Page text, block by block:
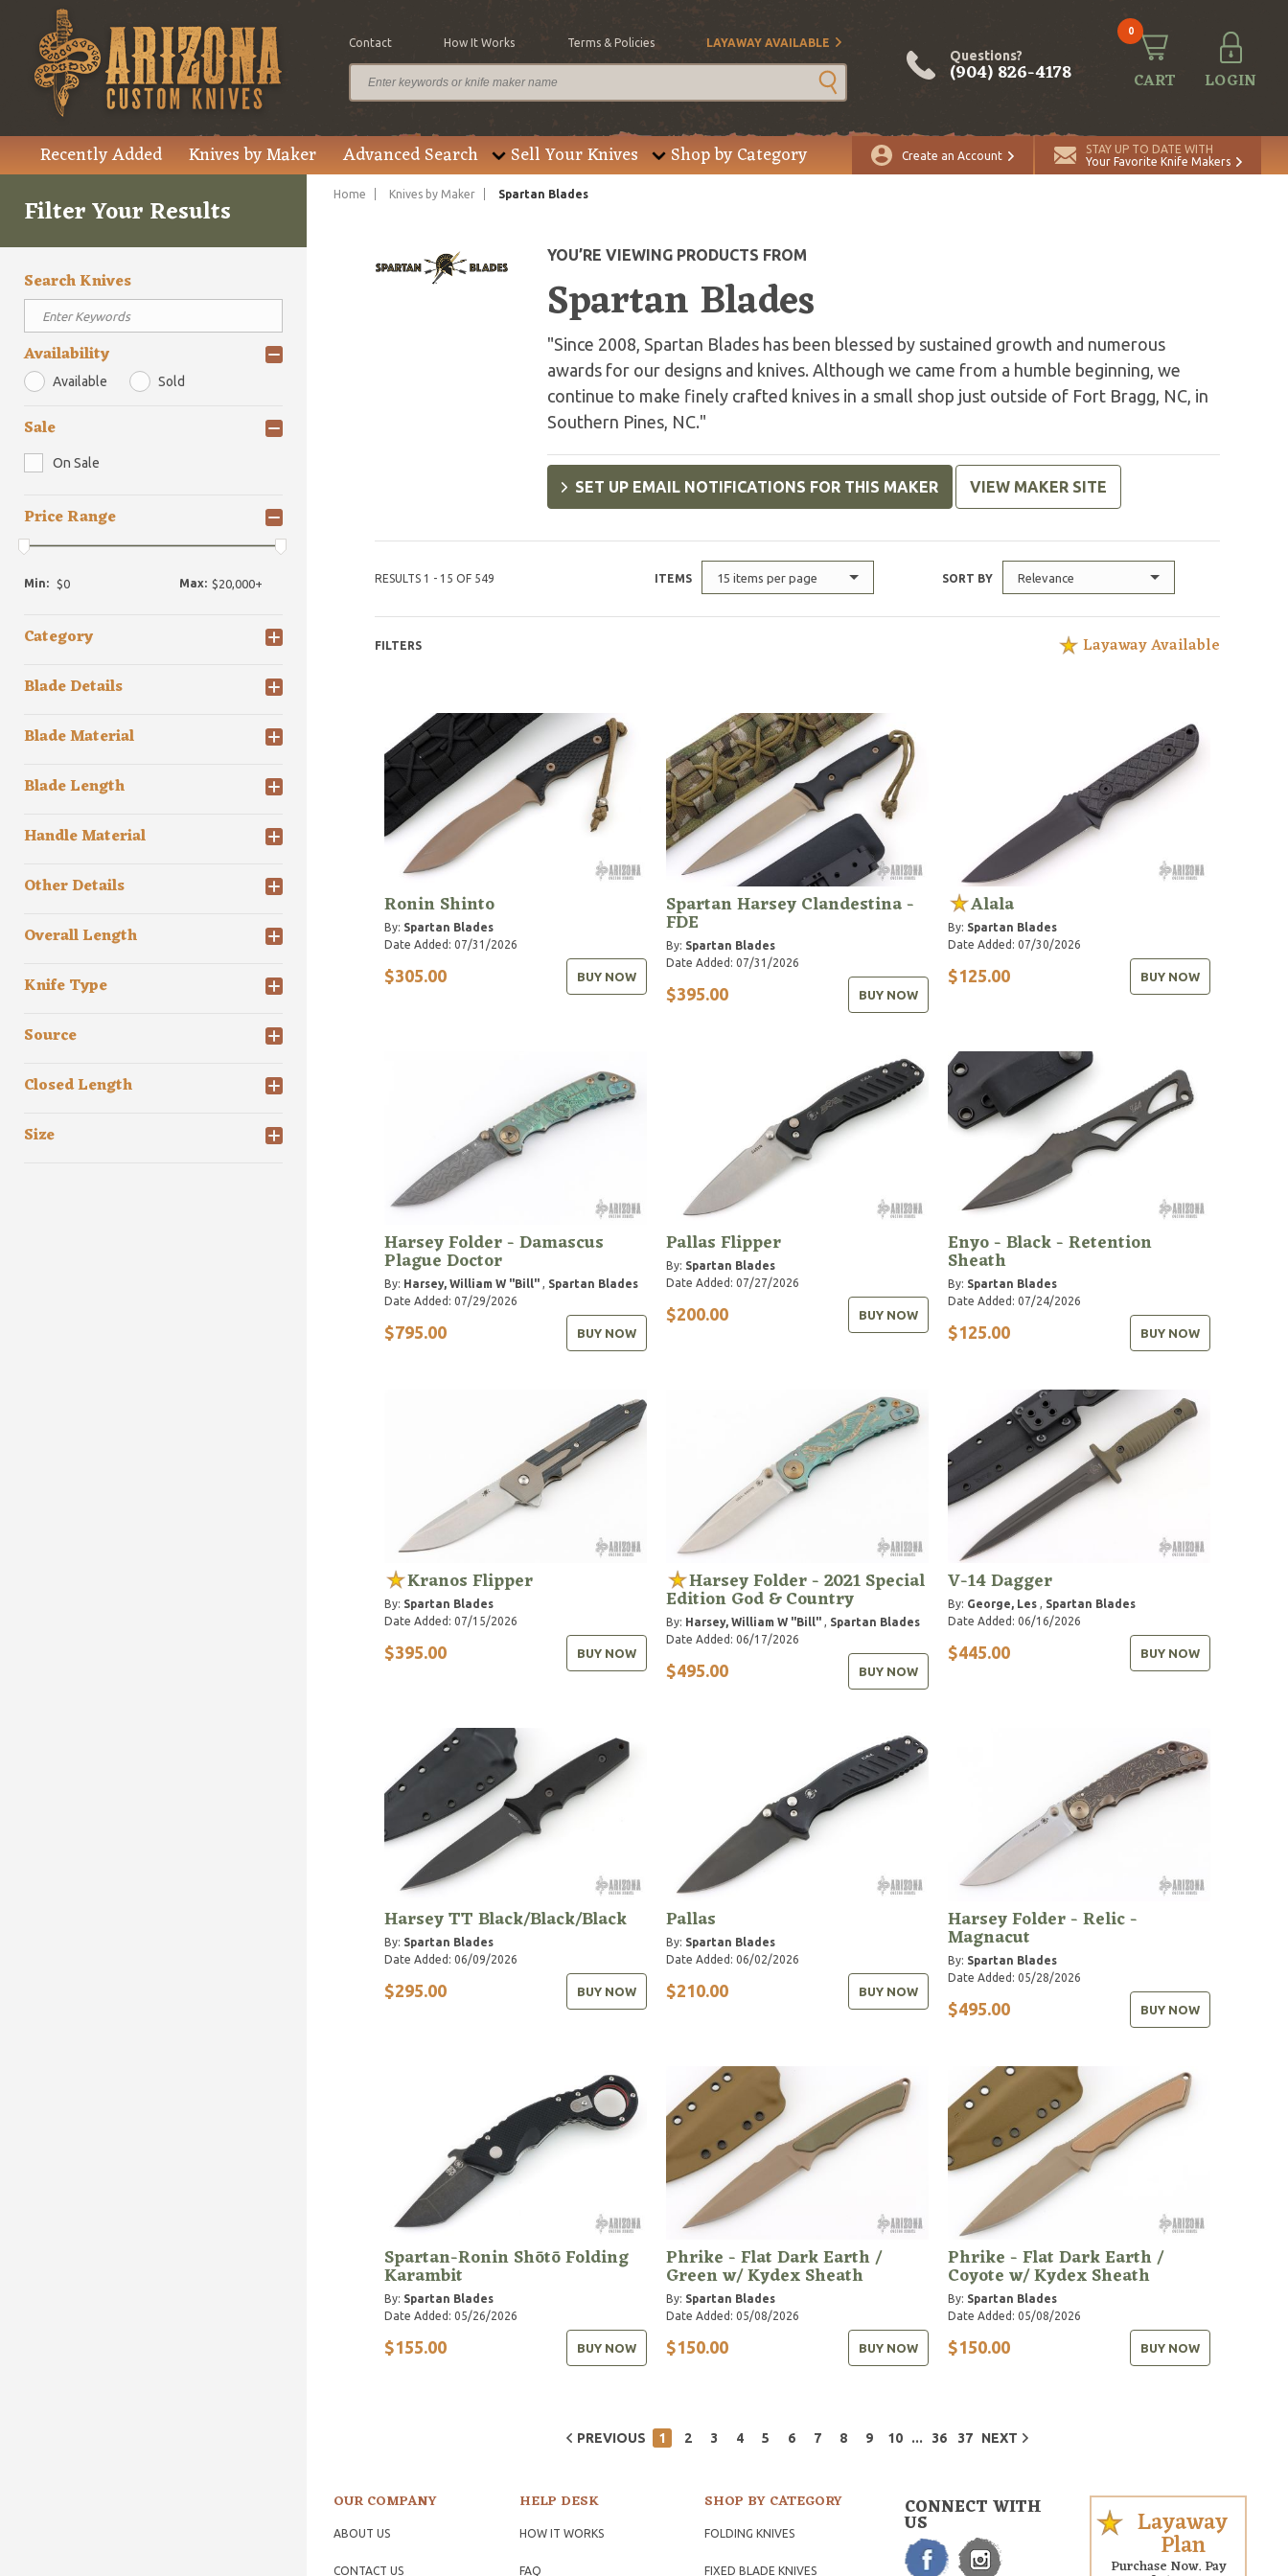
Contact How It Works Terms & Policies LAYAWAY AVAILABLE
Questions?
(904) 826-4178
0
CART LOGIN
Recently Added Knives by Maker Advanced Search Sell Your Knives Shop by Category Create an Account
STAY UP TO DATE WITH
Your Favorite Knife Makers
Filter Your Results
Search Knives
Availability
Available Sold
Sale
On Sale
Price Range
Min: Max:
Category
Blade Details
Blade Material
Blade Length
Handle Material
Other Details
Overall Length
Knife Type
Source
Closed Length
Size
Home Knives by Maker Spartan Blades
YOU’RE VIEWING PRODUCTS FROM
Spartan Blades
"Since 2008, Spartan Blades has been blessed by sustained growth and numerous
awards for our designs and knives. Although we came from a humble beginning, we
continue to make finely crafted knives in a small shop just outside of Fort Bragg, NC, in
Southern Pines, NC."
SET UP EMAIL NOTIFICATIONS FOR THIS MAKER VIEW MAKER SITE
RESULTS 1 - 15 OF 549 ITEMS 15 items per page SORT BY Relevance
FILTERS Layaway Available
Ronin Shinto
By: Spartan Blades
Date Added: 07/31/2026
$305.00 BUY NOW
Spartan Harsey Clandestina -
FDE
By: Spartan Blades
Date Added: 07/31/2026
$395.00 BUY NOW
Alala
By: Spartan Blades
Date Added: 07/30/2026
$125.00 BUY NOW
Harsey Folder - Damascus
Plague Doctor
By: Harsey, William W "Bill", Spartan Blades
Date Added: 07/29/2026
$795.00 BUY NOW
Pallas Flipper
By: Spartan Blades
Date Added: 07/27/2026
$200.00 BUY NOW
Enyo - Black - Retention
Sheath
By: Spartan Blades
Date Added: 07/24/2026
$125.00 BUY NOW
Kranos Flipper
By: Spartan Blades
Date Added: 07/15/2026
$395.00 BUY NOW
Harsey Folder - 2021 Special
Edition God & Country
By: Harsey, William W "Bill", Spartan Blades
Date Added: 06/17/2026
$495.00 BUY NOW
V-14 Dagger
By: George, Les , Spartan Blades
Date Added: 06/16/2026
$445.00 BUY NOW
Harsey TT Black/Black/Black
By: Spartan Blades
Date Added: 06/09/2026
$295.00 BUY NOW
Pallas
By: Spartan Blades
Date Added: 06/02/2026
$210.00 BUY NOW
Harsey Folder - Relic -
Magnacut
By: Spartan Blades
Date Added: 05/28/2026
$495.00 BUY NOW
Spartan-Ronin Shōtō Folding
Karambit
By: Spartan Blades
Date Added: 05/26/2026
$155.00 BUY NOW
Phrike - Flat Dark Earth /
Green w/ Kydex Sheath
By: Spartan Blades
Date Added: 05/08/2026
$150.00 BUY NOW
Phrike - Flat Dark Earth /
Coyote w/ Kydex Sheath
By: Spartan Blades
Date Added: 05/08/2026
$150.00 BUY NOW
PREVIOUS 1 2 3 4 5 6 7 8 9 10 ... 36 37 NEXT
OUR COMPANY
ABOUT US
CONTACT US
HELP DESK
HOW IT WORKS
FAQ
SHOP BY CATEGORY
FOLDING KNIVES
FIXED BLADE KNIVES
CONNECT WITH
US Layaway
Plan
Purchase Now. Pay